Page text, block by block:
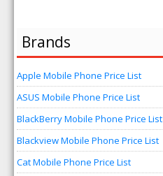
Brands
Apple Mobile Phone Price List
ASUS Mobile Phone Price List
BlackBerry Mobile Phone Price List
Blackview Mobile Phone Price List
Cat Mobile Phone Price List